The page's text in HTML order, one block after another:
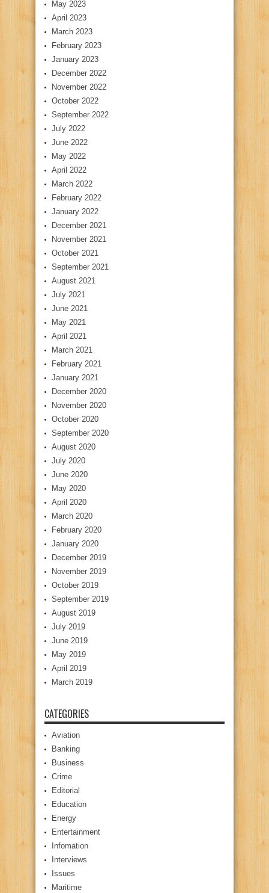
May 2023
April 2023
March 2023
February 2023
January 2023
December 2022
November 2022
October 2022
September 2022
July 2022
June 2022
May 2022
April 2022
March 2022
February 2022
January 2022
December 2021
November 2021
October 2021
September 2021
August 2021
July 2021
June 2021
May 2021
April 2021
March 2021
February 2021
January 2021
December 2020
November 2020
October 2020
September 2020
August 2020
July 2020
June 2020
May 2020
April 2020
March 2020
February 2020
January 2020
December 2019
November 2019
October 2019
September 2019
August 2019
July 2019
June 2019
May 2019
April 2019
March 2019
CATEGORIES
Aviation
Banking
Business
Crime
Editorial
Education
Energy
Entertainment
Infomation
Interviews
Issues
Maritime